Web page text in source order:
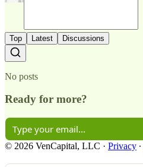
Top Latest Discussions
No posts
Ready for more?
© 2026 VenCapital, LLC · Privacy ∙